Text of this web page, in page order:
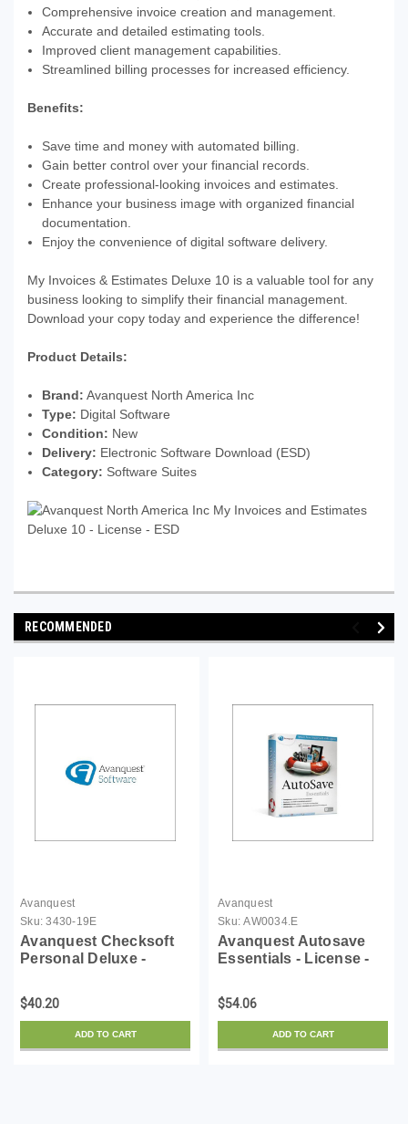
Comprehensive invoice creation and management.
Accurate and detailed estimating tools.
Improved client management capabilities.
Streamlined billing processes for increased efficiency.
Benefits:
Save time and money with automated billing.
Gain better control over your financial records.
Create professional-looking invoices and estimates.
Enhance your business image with organized financial
documentation.
Enjoy the convenience of digital software delivery.
My Invoices & Estimates Deluxe 10 is a valuable tool for any
business looking to simplify their financial management.
Download your copy today and experience the difference!
Product Details:
Brand: Avanquest North America Inc
Type: Digital Software
Condition: New
Delivery: Electronic Software Download (ESD)
Category: Software Suites
RECOMMENDED
Avanquest
Sku: 3430-19E
Avanquest Checksoft
Personal Deluxe -
$40.20
ADD TO CART
Avanquest
Sku: AW0034.E
Avanquest Autosave
Essentials - License -
$54.06
ADD TO CART